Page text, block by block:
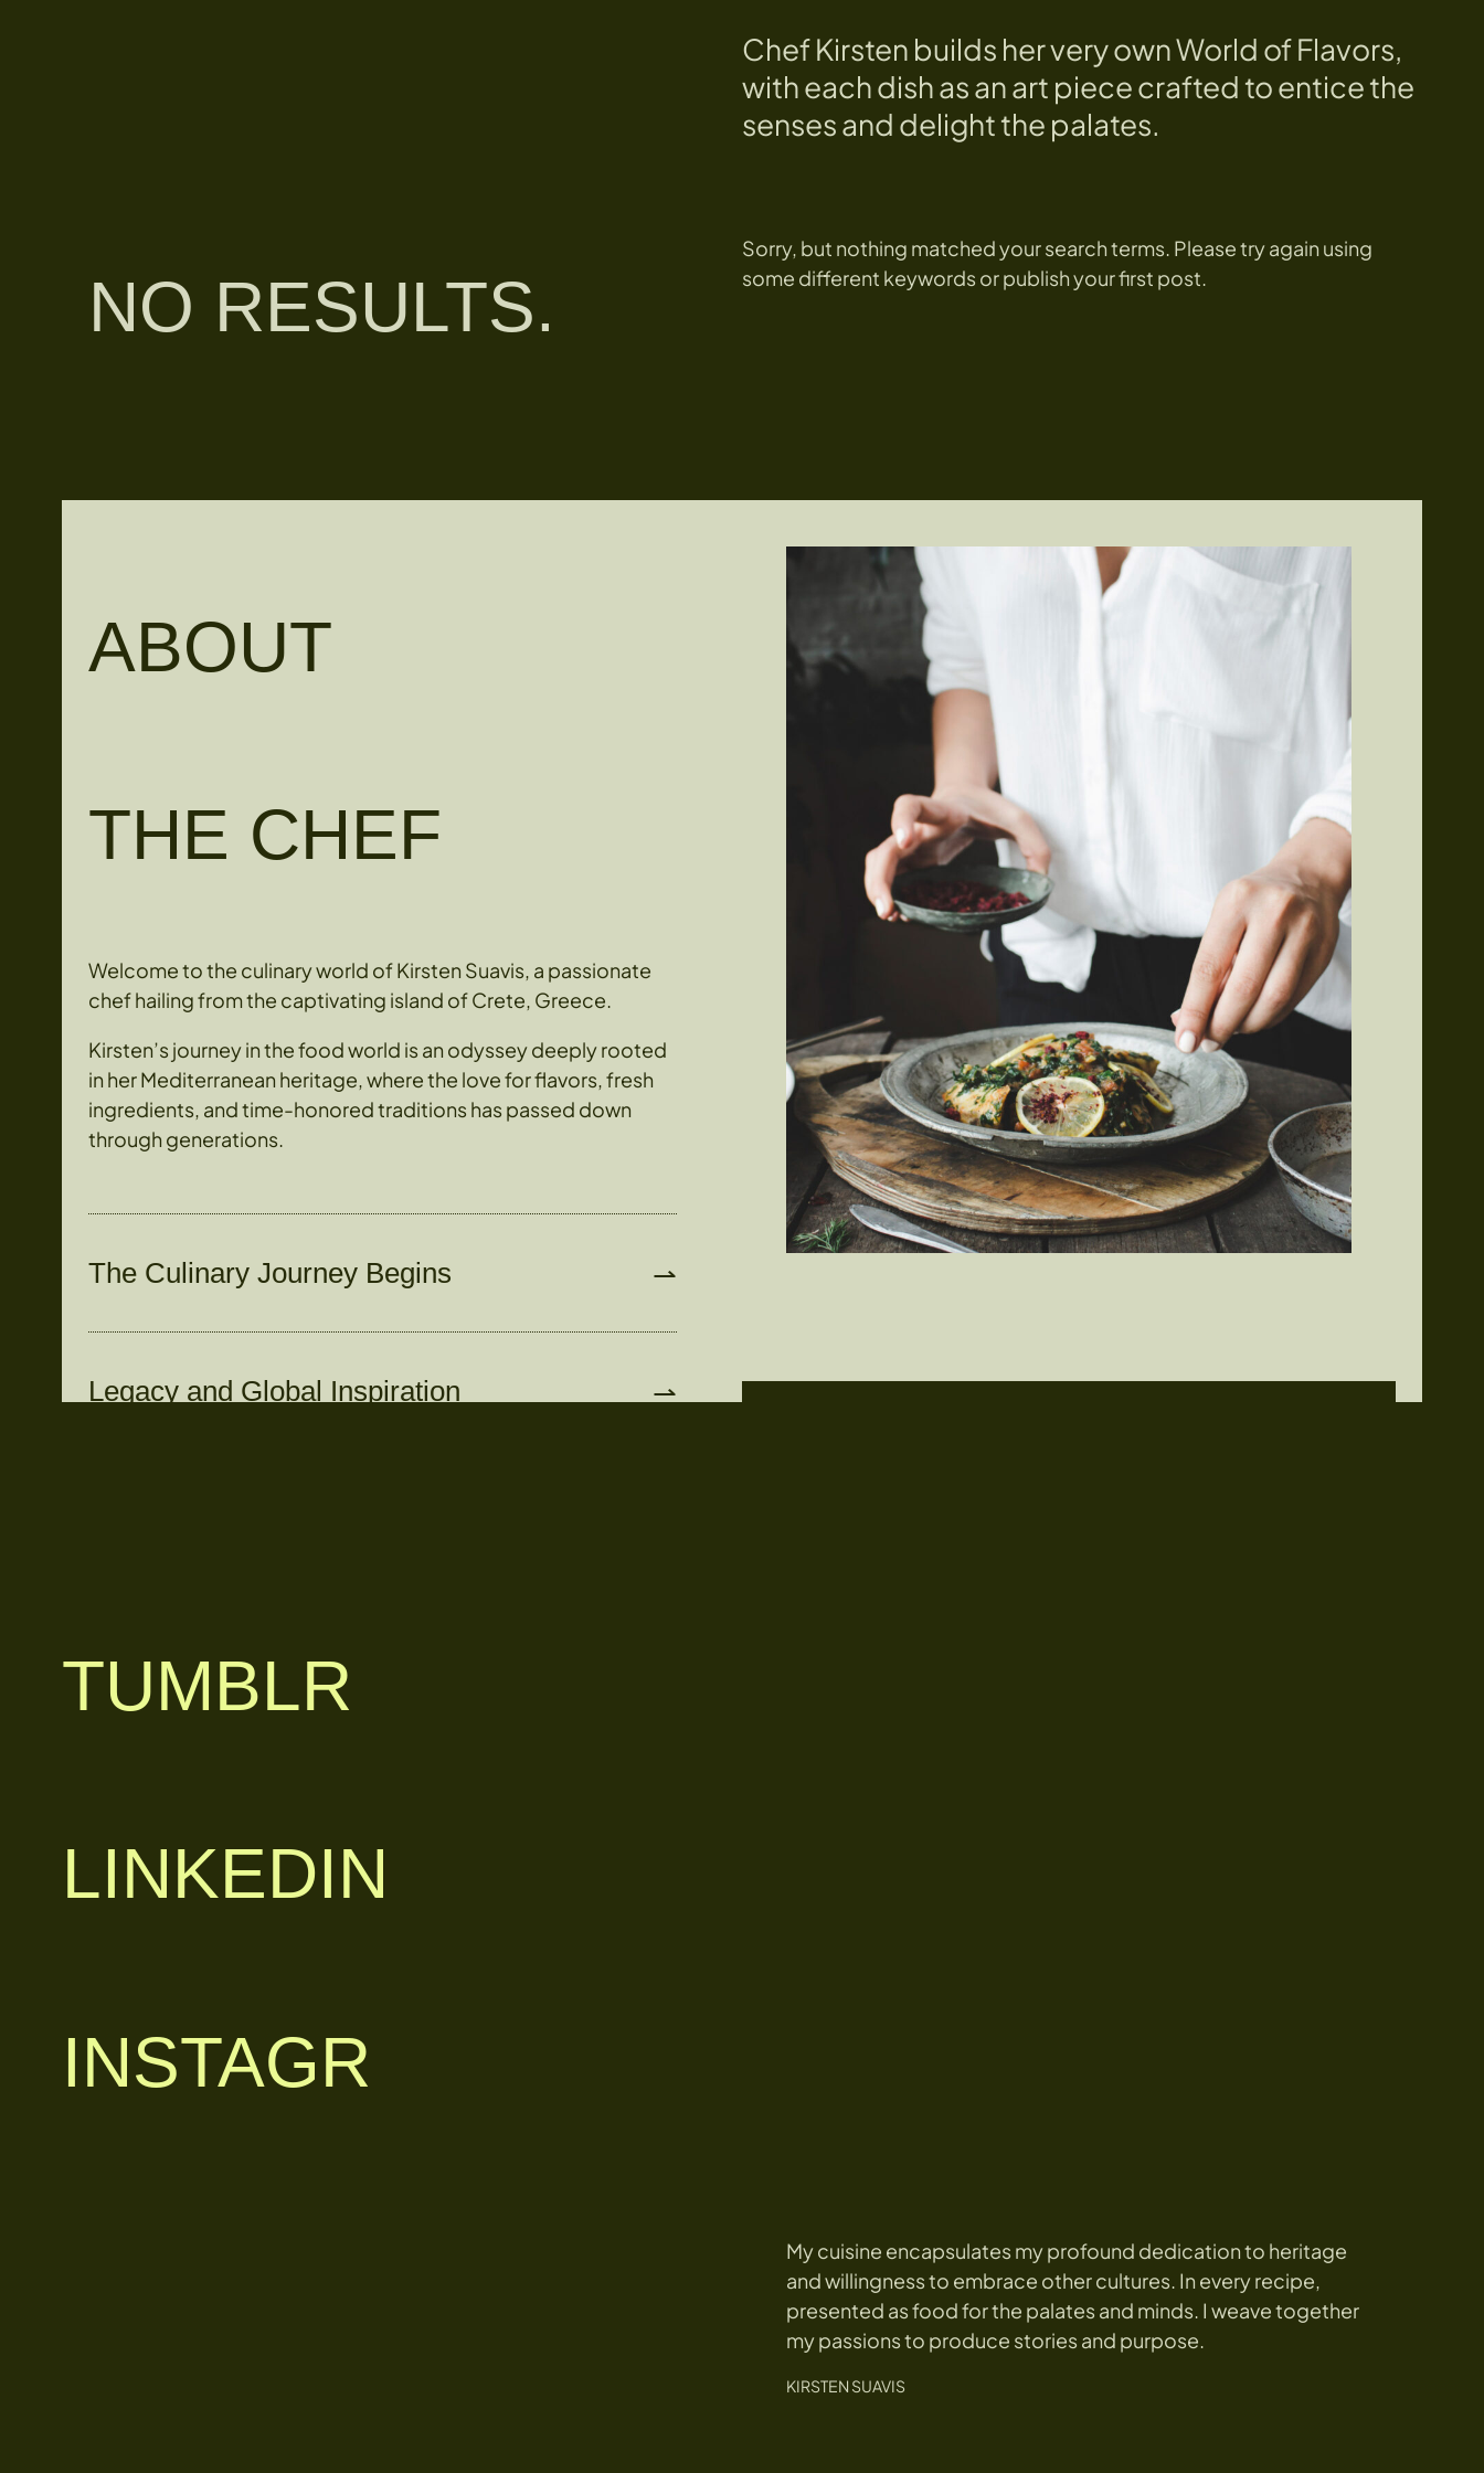
Chef Kirsten builds her very own World of Flavors,
with each dish as an art piece crafted to entice the
senses and delight the palates.
NO RESULTS.
Sorry, but nothing matched your search terms. Please try again using
some different keywords or publish your first post.
ABOUT
THE CHEF
Welcome to the culinary world of Kirsten Suavis, a passionate
chef hailing from the captivating island of Crete, Greece.
Kirsten’s journey in the food world is an odyssey deeply rooted
in her Mediterranean heritage, where the love for flavors, fresh
ingredients, and time-honored traditions has passed down
through generations.
The Culinary Journey Begins ⇀
Legacy and Global Inspiration ⇀
TUMBLR
LINKEDIN
INSTAGR
My cuisine encapsulates my profound dedication to heritage
and willingness to embrace other cultures. In every recipe,
presented as food for the palates and minds. I weave together
my passions to produce stories and purpose.
KIRSTEN SUAVIS